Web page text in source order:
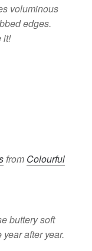
voluminous
edges.
it!
from Colourful
buttery soft
after year.